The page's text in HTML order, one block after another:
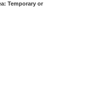
Temporary or